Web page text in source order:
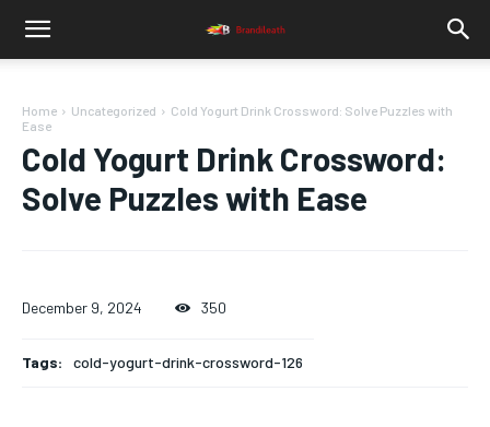
Home Uncategorized
Cold Yogurt Drink Crossword: Solve Puzzles with
Ease
Cold Yogurt Drink Crossword:
Solve Puzzles with Ease
December 9, 2024 350
Tags: cold-yogurt-drink-crossword-126